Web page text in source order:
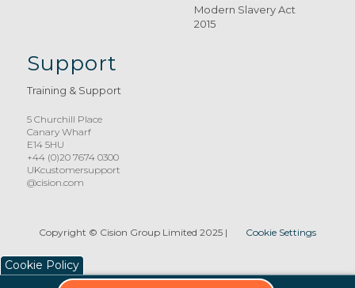
Modern Slavery Act
2015
Support
Training & Support
5 Churchill Place
Canary Wharf
E14 5HU
+44 (0)20 7674 0300
UKcustomersupport
@cision.com
Copyright © Cision Group Limited 2025| Cookie Settings
Cookie Policy